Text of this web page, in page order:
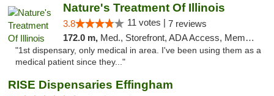
Nature's Treatment Of Illinois
3.8 11 votes | 7 reviews
172.0 m, Med., Storefront, ADA Access, Member Application Required
"1st dispensary, only medical in area. I've been using them as a
medical patient since they..."
RISE Dispensaries Effingham